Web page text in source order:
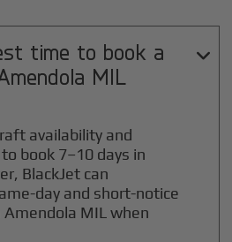
time to book a
MIL

availability and
book 7–10 days in
BlackJet can
day and short-notice
MIL when